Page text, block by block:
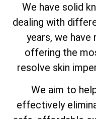
We have solid
dealing with
years, we
offering the
resolve skin
We aim to
effectively